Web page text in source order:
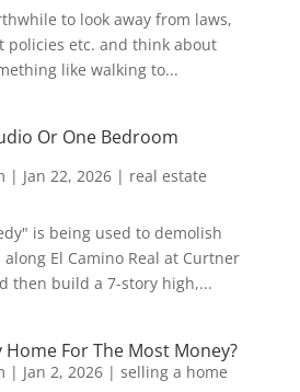
to look away from laws,
policies etc. and think about
like walking to...
Or One Bedroom
| Jan 22, 2026| real estate
is being used to demolish
El Camino Real at Curtner
then build a 7-story high,...
Home For The Most Money?
| Jan 2, 2026| selling a home